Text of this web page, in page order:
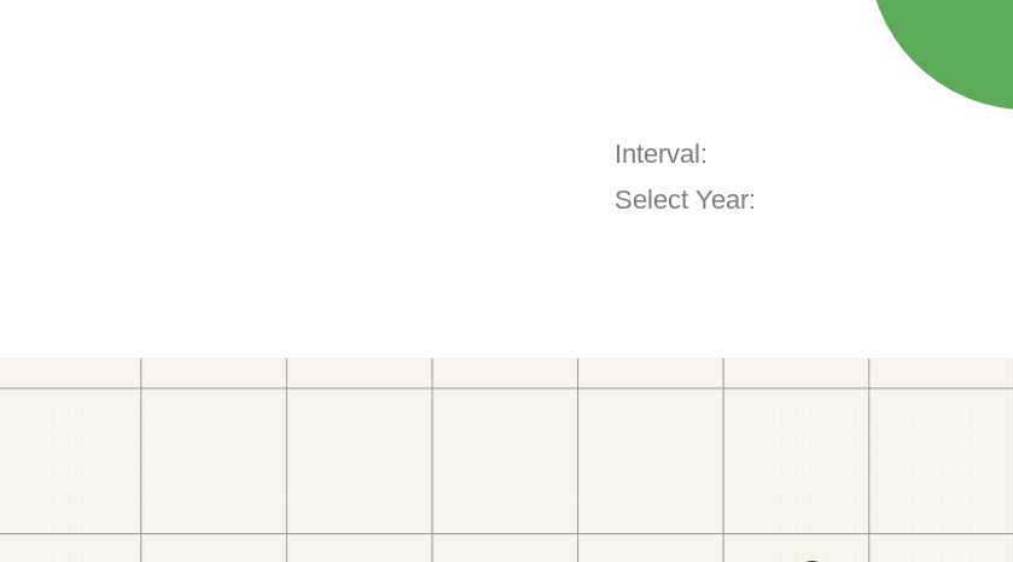
Interval:
Select Year: